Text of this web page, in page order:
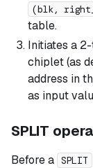
(blk,
table.
Initiates a
chiplet (as
address in
as input
SPLIT
Before a SPLIT